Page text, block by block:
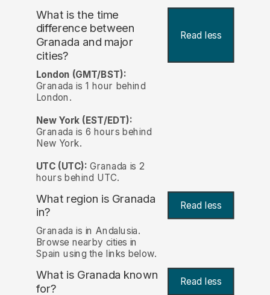
What is the time
difference between
Granada and major
cities?
Read less
London (GMT/BST):
Granada is 1 hour behind
London.
New York (EST/EDT):
Granada is 6 hours behind
New York.
UTC (UTC): Granada is 2
hours behind UTC.
What region is Granada
in?
Read less
Granada is in Andalusia.
Browse nearby cities in
Spain using the links below.
What is Granada known
for? Read less